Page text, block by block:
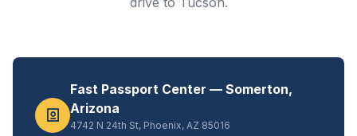
Fast Passport Center — Somerton,
Arizona
4742 N 24th St, Phoenix, AZ 85016